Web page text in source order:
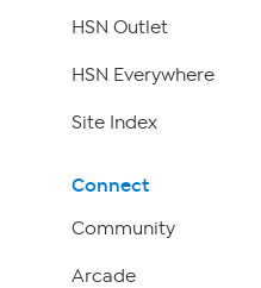
HSN Outlet
HSN Everywhere
Site Index
Connect
Community
Arcade